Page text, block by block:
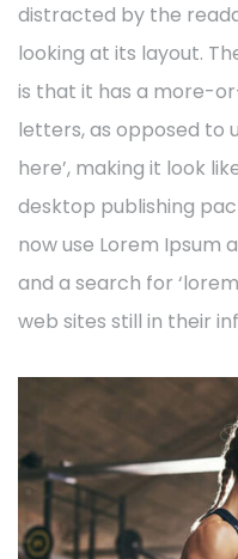
distracted by the
looking at its layout.
is that it has a more-
letters, as opposed to
here’, making it look
desktop publishing
now use Lorem Ipsum
and a search for
web sites still in their